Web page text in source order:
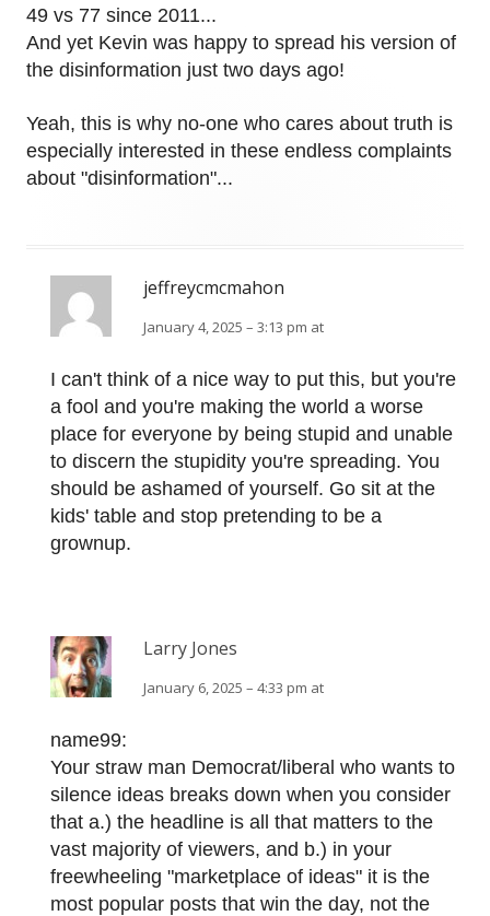
49 vs 77 since 2011...
And yet Kevin was happy to spread his version of
the disinformation just two days ago!
Yeah, this is why no-one who cares about truth is
especially interested in these endless complaints
about "disinformation"...
jeffreycmcmahon
January 4, 2025 – 3:13 pm at
I can't think of a nice way to put this, but you're
a fool and you're making the world a worse
place for everyone by being stupid and unable
to discern the stupidity you're spreading. You
should be ashamed of yourself. Go sit at the
kids' table and stop pretending to be a
grownup.
Larry Jones
January 6, 2025 – 4:33 pm at
name99:
Your straw man Democrat/liberal who wants to
silence ideas breaks down when you consider
that a.) the headline is all that matters to the
vast majority of viewers, and b.) in your
freewheeling "marketplace of ideas" it is the
most popular posts that win the day, not the